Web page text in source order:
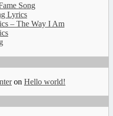
Song
Lyrics
– The Way I Am
on Hello world!